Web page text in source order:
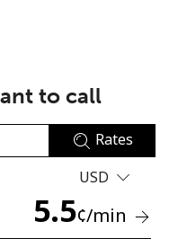
No password created
to call
Rates
USD
5.5¢/min